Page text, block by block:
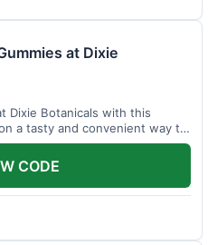
at Dixie
Dixie Botanicals with this
a tasty and convenient way to
CODE